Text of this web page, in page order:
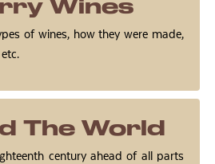
Wines
of wines, how they were made,
The World
century ahead of all parts